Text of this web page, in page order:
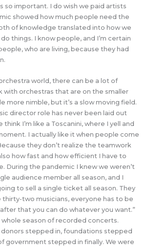
so important. I do wish we paid artists
showed how much people need the
of knowledge translated into how we
things. I know people, and I’m certain
who are living, because they had
world, there can be a lot of
with orchestras that are on the smaller
more nimble, but it’s a slow moving field.
director role has never been laid out
think I’m like a Toscanini, where I yell and
I actually like it when people come
they don’t realize the teamwork
how fast and how efficient I have to
During the pandemic I knew we weren’t
audience member all season, and I
to sell a single ticket all season. They
thirty-two musicians, everyone has to be
that you can do whatever you want.”
season of recorded concerts.
stepped in, foundations stepped
government stepped in finally. We were